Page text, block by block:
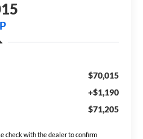
$70,015
+$1,190
$71,205
check with the dealer to confirm